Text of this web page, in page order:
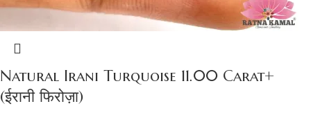
Natural Irani Turquoise 11.00 Carat+
(ईरानी फिरोज़ा)